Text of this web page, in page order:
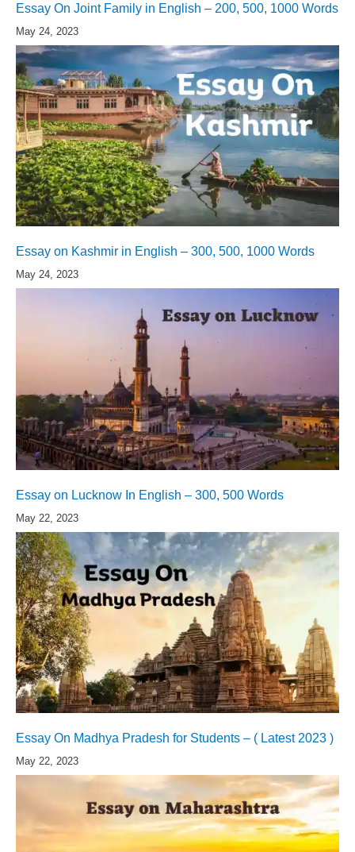
Essay On Joint Family in English – 200, 500, 1000 Words
May 24, 2023
Essay on Kashmir in English – 300, 500, 1000 Words
May 24, 2023
Essay on Lucknow In English – 300, 500 Words
May 22, 2023
Essay On Madhya Pradesh for Students – ( Latest 2023 )
May 22, 2023